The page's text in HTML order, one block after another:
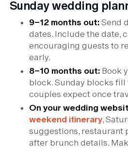
Sunday wedding
9–12 months out:Send
dates. Include the date,
encouraging guests to
early.
8–10 months out:Book
block. Sunday blocks fill
couples expect once
On your wedding
weekend itinerary,
suggestions, restaurant
after brunch details.